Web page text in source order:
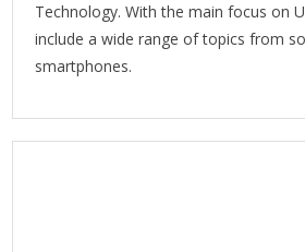
Technology. With the main focus on
include a wide range of topics from
smartphones.